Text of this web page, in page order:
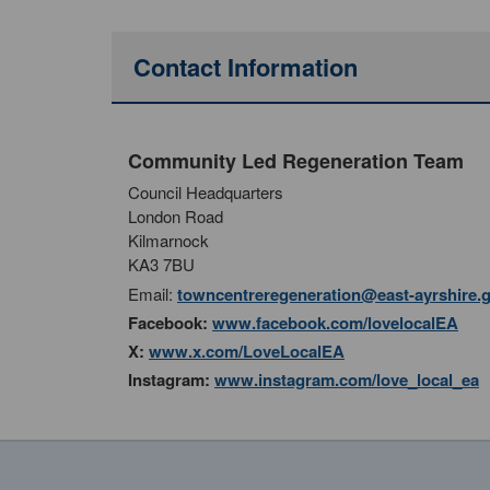
Contact Information
Community Led Regeneration Team
Council Headquarters
London Road
Kilmarnock
KA3 7BU
Email: towncentreregeneration@east-
Facebook: www.facebook.com/lovelocalEA
X: www.x.com/LoveLocalEA
Instagram: www.instagram.com/love_local_ea